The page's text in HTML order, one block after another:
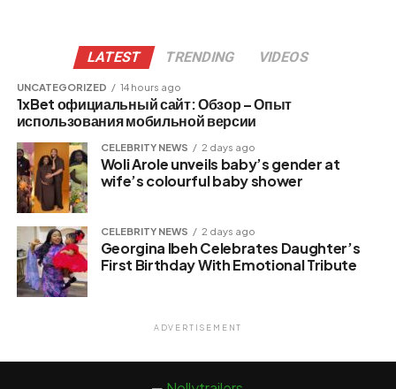
LATEST TRENDING VIDEOS
UNCATEGORIZED 14 hours ago
1xBet официальный сайт: Обзор – Опыт
использования мобильной версии
CELEBRITY NEWS 2 days ago
Woli Arole unveils baby’s gender at
wife’s colourful baby shower
CELEBRITY NEWS 2 days ago
Georgina Ibeh Celebrates Daughter’s
First Birthday With Emotional Tribute
ADVERTISEMENT